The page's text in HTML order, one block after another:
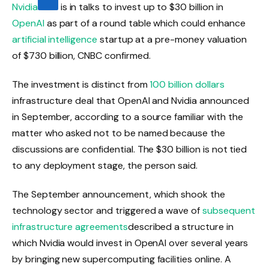
Nvidia
is in talks to invest up to $30 billion in
OpenAIas part of a round table which could enhance
artificial intelligence startup at a pre-money valuation
of $730 billion, CNBC confirmed.
The investment is distinct from100 billion dollars
infrastructure deal that OpenAI and Nvidia announced
in September, according to a source familiar with the
matter who asked not to be named because the
discussions are confidential. The $30 billion is not tied
to any deployment stage, the person said.
The September announcement, which shook the
technology sector and triggered a wave ofsubsequent
infrastructure agreementsdescribed a structure in
which Nvidia would invest in OpenAI over several years
by bringing new supercomputing facilities online. A